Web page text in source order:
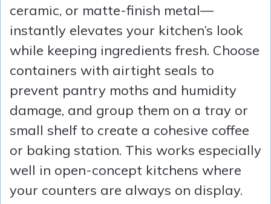
ceramic, or matte-finish metal—
instantly elevates your kitchen’s look
while keeping ingredients fresh. Choose
containers with airtight seals to
prevent pantry moths and humidity
damage, and group them on a tray or
small shelf to create a cohesive coffee
or baking station. This works especially
well in open-concept kitchens where
your counters are always on display.